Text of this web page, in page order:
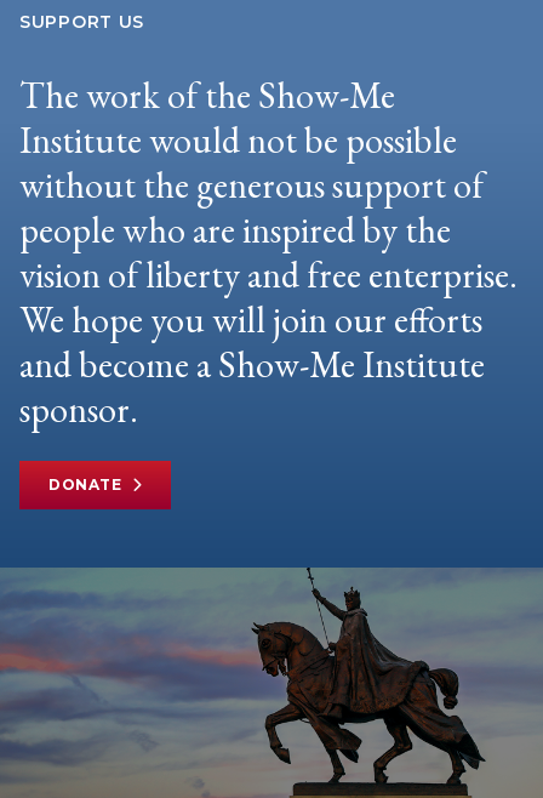
SUPPORT US
The work of the Show-Me
Institute would not be possible
without the generous support of
people who are inspired by the
vision of liberty and free enterprise.
We hope you will join our efforts
and become a Show-Me Institute
sponsor.
DONATE